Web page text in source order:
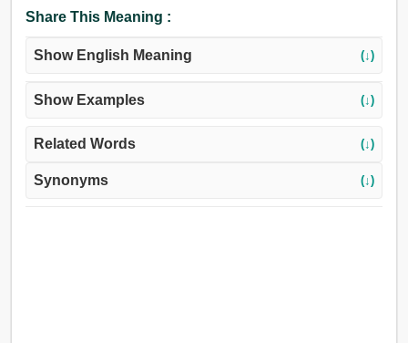
Share This Meaning :
Show English Meaning (↓)
Show Examples (↓)
Related Words (↓)
Synonyms (↓)